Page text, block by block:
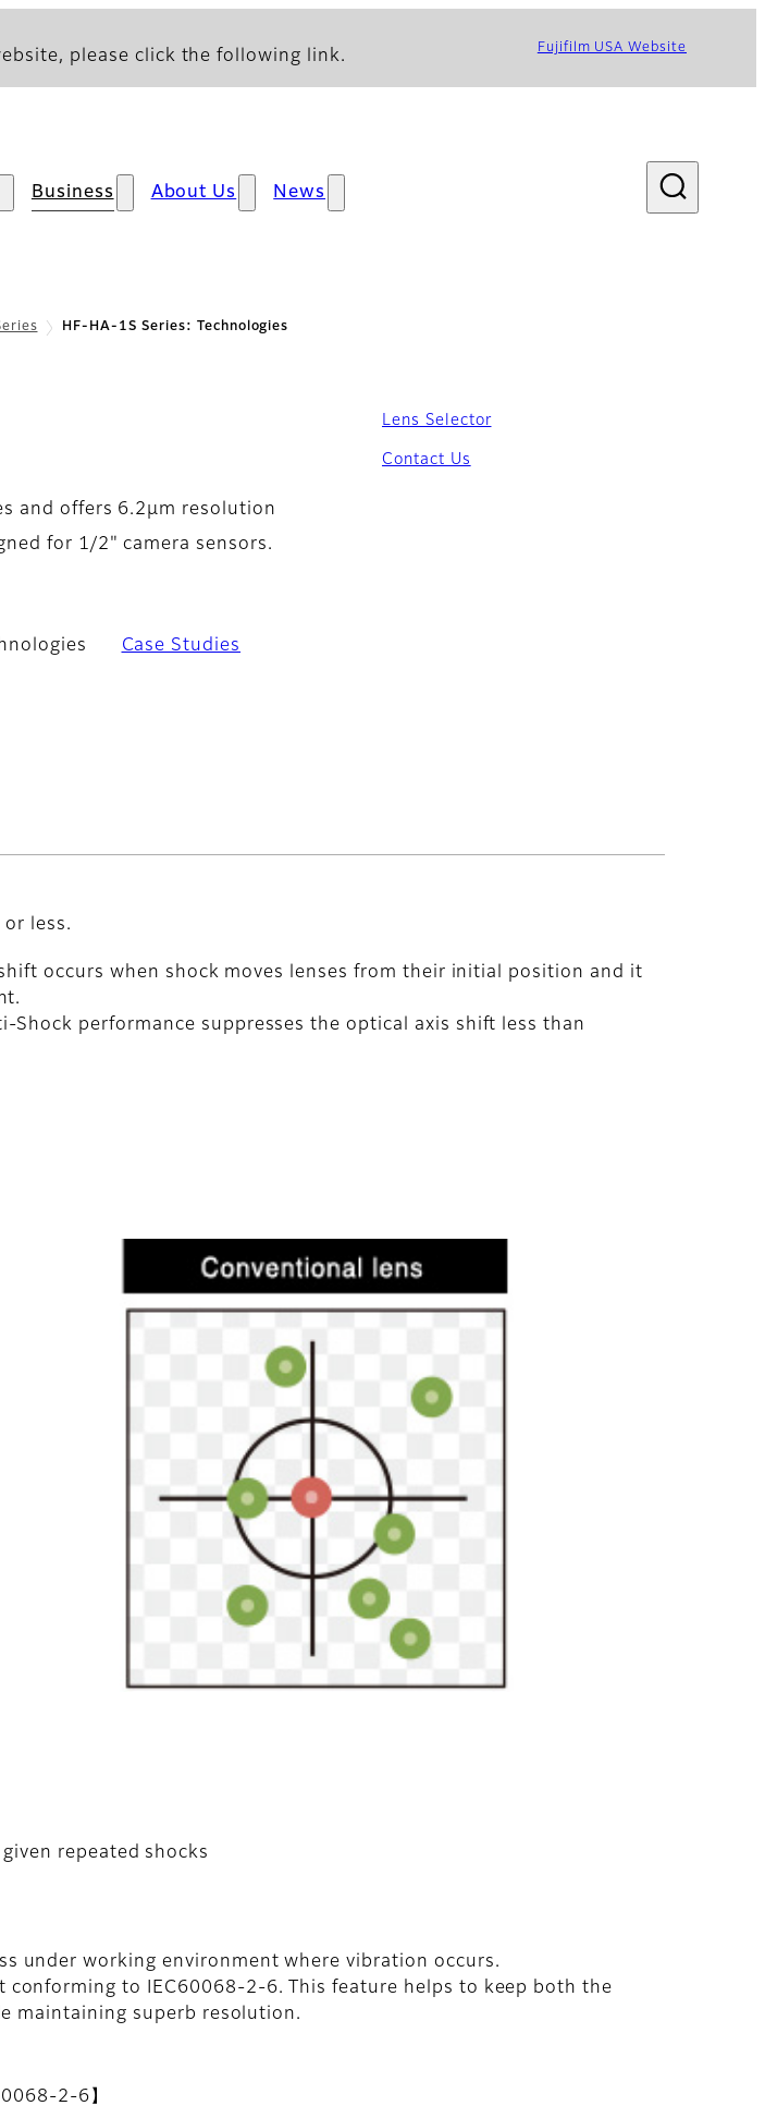
please click the following link. Fujifilm USA Website
Business About Us News
HF-HA-1S Series: Technologies
and offers 6.2µm resolution
for 1/2" camera sensors.
Lens Selector
Contact Us
Case Studies
less.
occurs when shock moves lenses from their initial position and it
Shock performance suppresses the optical axis shift less than
repeated shocks
under working environment where vibration occurs.
to IEC60068-2-6. This feature helps to keep both the
maintaining superb resolution.
2-6】